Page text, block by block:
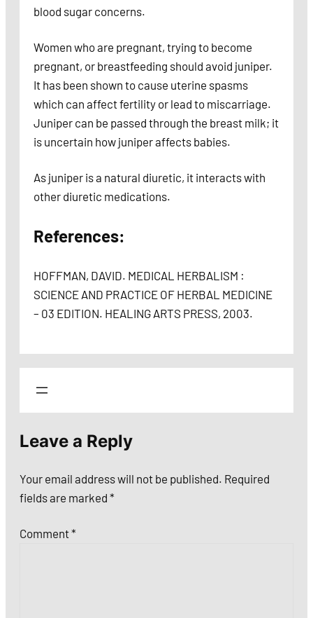
blood sugar concerns.
Women who are pregnant, trying to become
pregnant, or breastfeeding should avoid juniper.
It has been shown to cause uterine spasms
which can affect fertility or lead to miscarriage.
Juniper can be passed through the breast milk; it
is uncertain how juniper affects babies.
As juniper is a natural diuretic, it interacts with
other diuretic medications.
References:
HOFFMAN, DAVID. MEDICAL HERBALISM :
SCIENCE AND PRACTICE OF HERBAL MEDICINE
– 03 EDITION. HEALING ARTS PRESS, 2003.
Leave a Reply
Your email address will not be published. Required
fields are marked *
Comment*